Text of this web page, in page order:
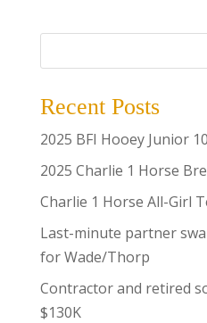
Recent Posts
2025 BFI Hooey Junior
2025 Charlie 1 Horse
Charlie 1 Horse All-Girl
Last-minute partner
for Wade/Thorp
Contractor and retired
$130K